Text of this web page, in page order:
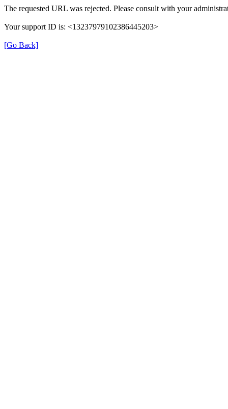
The requested URL was rejected. Please consult with your
Your support ID is: <13237979102386445203>
[Go Back]